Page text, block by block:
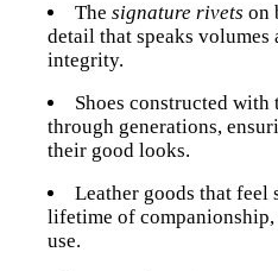
The signature rivets on
detail that speaks
integrity.
Shoes constructed with
through generations,
their good looks.
Leather goods that feel
lifetime of companionship,
use.